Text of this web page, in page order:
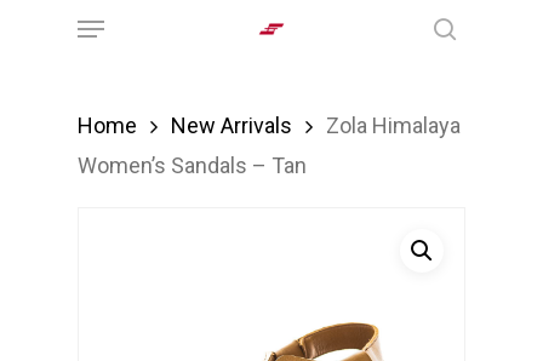
Menu
Home New Arrivals
Zola Himalaya
Women’s Sandals – Tan